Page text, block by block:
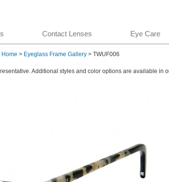
Contact Lenses Eye Care
Home > Eyeglass Frame Gallery > TWUF006
Additional styles and color options are available in